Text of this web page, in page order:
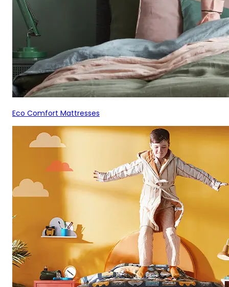
Eco Comfort Mattresses